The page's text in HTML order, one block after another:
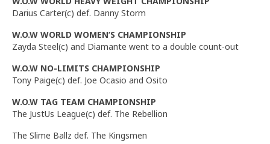
Darius Carter(c) def. Danny Storm
W.O.W WORLD WOMEN’S CHAMPIONSHIP
Zayda Steel(c) and Diamante went to a double count-out
W.O.W NO-LIMITS CHAMPIONSHIP
Tony Paige(c) def. Joe Ocasio and Osito
W.O.W TAG TEAM CHAMPIONSHIP
The JustUs League(c) def. The Rebellion
The Slime Ballz def. The Kingsmen